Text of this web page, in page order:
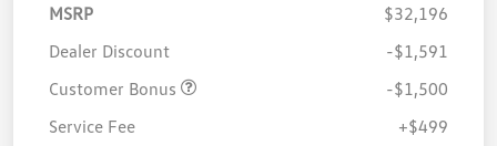
MSRP
$32,196
Dealer Discount
-$1,591
Customer Bonus
-$1,500
Service Fee
+$499